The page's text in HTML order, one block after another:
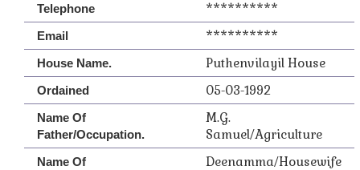
Telephone **********
Email **********
House Name. Puthenvilayil House
Ordained 05-03-1992
Name Of
Father/Occupation.
M.G.
Samuel/Agriculture
Name Of
Deenamma/Housewife